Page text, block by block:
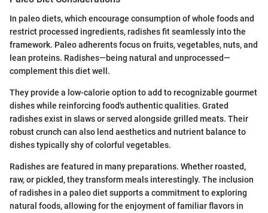
In paleo diets, which encourage consumption of whole foods and
restrict processed ingredients, radishes fit seamlessly into the
framework. Paleo adherents focus on fruits, vegetables, nuts, and
lean proteins. Radishes—being natural and unprocessed—
complement this diet well.
They provide a low-calorie option to add to recognizable gourmet
dishes while reinforcing food's authentic qualities. Grated
radishes exist in slaws or served alongside grilled meats. Their
robust crunch can also lend aesthetics and nutrient balance to
dishes typically shy of colorful vegetables.
Radishes are featured in many preparations. Whether roasted,
raw, or pickled, they transform meals interestingly. The inclusion
of radishes in a paleo diet supports a commitment to exploring
natural foods, allowing for the enjoyment of familiar flavors in